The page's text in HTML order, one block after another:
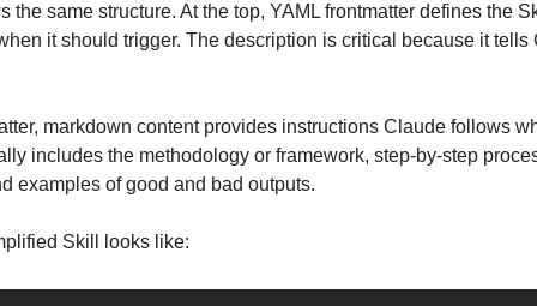
the same structure. At the top, YAML frontmatter defines the
it should trigger. The description is critical because it tells
markdown content provides instructions Claude follows
includes the methodology or framework, step-by-step
examples of good and bad outputs.
Skill looks like: